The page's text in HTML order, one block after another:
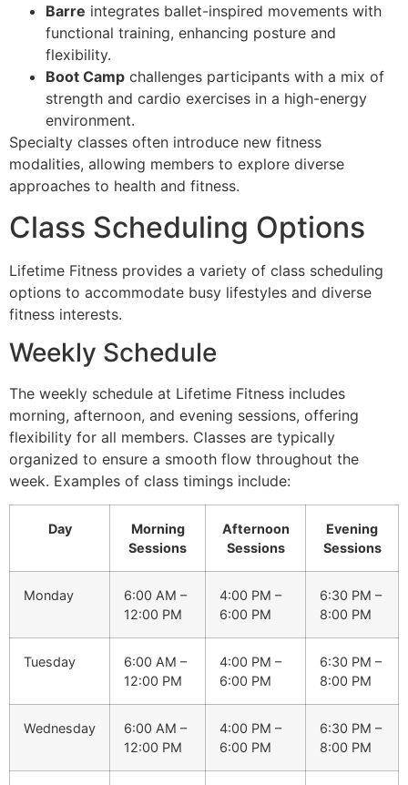
Barre integrates ballet-inspired movements with
functional training, enhancing posture and
flexibility.
Boot Camp challenges participants with a mix of
strength and cardio exercises in a high-energy
environment.
Specialty classes often introduce new fitness
modalities, allowing members to explore diverse
approaches to health and fitness.
Class Scheduling Options
Lifetime Fitness provides a variety of class scheduling
options to accommodate busy lifestyles and diverse
fitness interests.
Weekly Schedule
The weekly schedule at Lifetime Fitness includes
morning, afternoon, and evening sessions, offering
flexibility for all members. Classes are typically
organized to ensure a smooth flow throughout the
week. Examples of class timings include:
Day
Morning
Sessions
Afternoon
Sessions
Evening
Sessions
Monday
6:00 AM –
12:00 PM
4:00 PM –
6:00 PM
6:30 PM –
8:00 PM
Tuesday
6:00 AM –
12:00 PM
4:00 PM –
6:00 PM
6:30 PM –
8:00 PM
Wednesday
6:00 AM –
12:00 PM
4:00 PM –
6:00 PM
6:30 PM –
8:00 PM